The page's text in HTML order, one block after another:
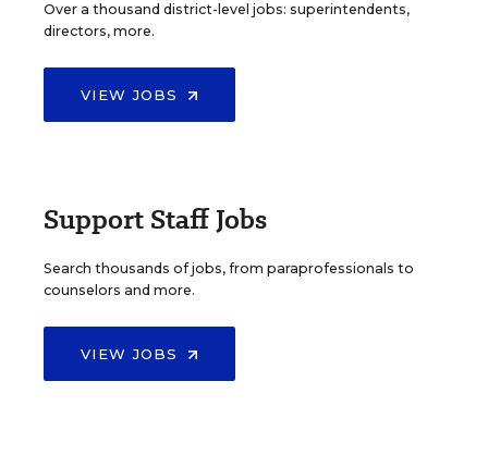
Over a thousand district-level jobs: superintendents,
directors, more.
VIEW JOBS
Support Staff Jobs
Search thousands of jobs, from paraprofessionals to
counselors and more.
VIEW JOBS